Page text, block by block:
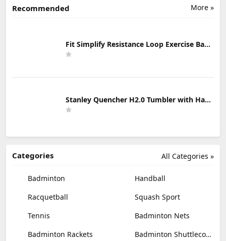
More »
Recommended
Fit Simplify Resistance Loop Exercise Bands with Instruction Guide and Carry Bag, Set of 5
Stanley Quencher H2.0 Tumbler with Handle & Straw 30 oz | Twist On 3-Way Lid | Cupholder Compatible for Travel | Insulated Stainless Steel Cup | BPA-Free | Mist
All Categories »
Categories
Badminton
Handball
Racquetball
Squash Sport
Tennis
Badminton Nets
Badminton Rackets
Badminton Shuttlecocks